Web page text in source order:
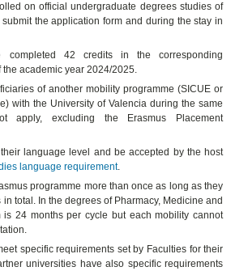
on official undergraduate degrees studies of
the application form and during the stay in
completed 42 credits in the corresponding
the academic year 2024/2025.
of another mobility programme (SICUE or
with the University of Valencia during the same
apply, excluding the Erasmus Placement
language level and be accepted by the host
language requirement.
programme more than once as long as they
total. In the degrees of Pharmacy, Medicine and
is 24 months per cycle but each mobility cannot
specific requirements set by Faculties for their
universities have also specific requirements